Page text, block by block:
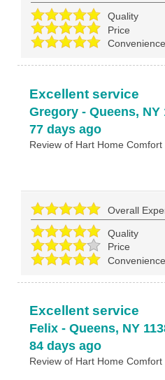
Quality
Price
Convenience
Excellent service
Gregory- Queens, NY
77 days ago
Review of Hart Home Comfort
Overall
Quality
Price
Convenience
Excellent service
Felix- Queens, NY
84 days ago
Review of Hart Home Comfort